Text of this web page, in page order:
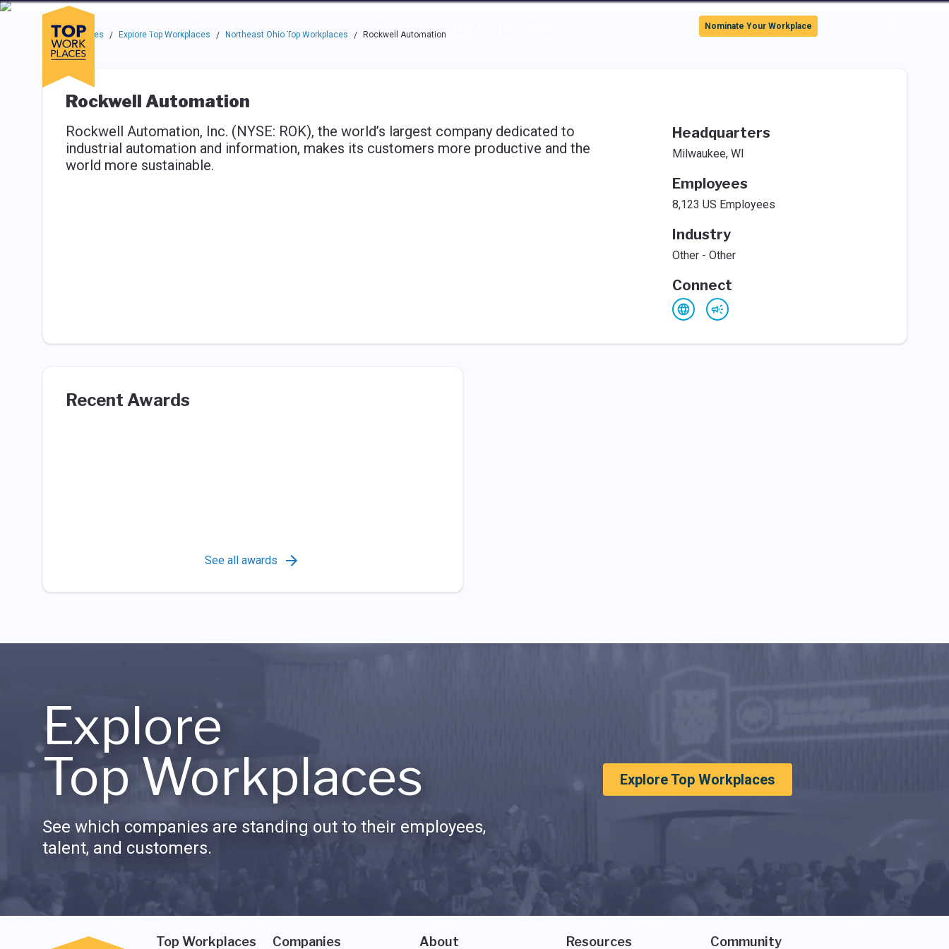
Skip to main navigation
Skip to main content
Press enter to activate the dialog and use the tab key to navigate through the options.
Companies
About Resources Community
Use up or down arrow keys to navigate this menu.
Nominate Your Workplace
Top Workplaces / Explore Top Workplaces / Northeast Ohio Top Workplaces / Rockwell Automation
Rockwell Automation
Rockwell Automation, Inc. (NYSE: ROK), the world’s largest company dedicated to
industrial automation and information, makes its customers more productive and the
world more sustainable.
Headquarters
Milwaukee, WI
Employees
8,123 US Employees
Industry
Other - Other
Connect
Recent Awards
See all awards
Explore
Top Workplaces
See which companies are standing out to their employees,
talent, and customers.
Explore Top Workplaces
Top Workplaces Companies About Resources Community